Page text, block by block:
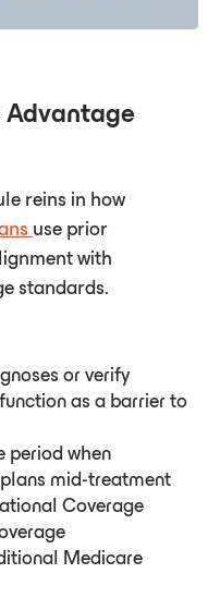
Advantage
reins in how
use prior
with
standards.
or verify
as a barrier to
period when
mid-treatment
Coverage
Medicare